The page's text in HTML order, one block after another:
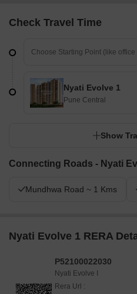
Check Travel Time
Nyati Evolve 1
Pune Central
Show
Connecting Roads - Nyati
Mundhwa Road ~ 1 Kms
Nyati Evolve 1 RERA
P52100022030
Nyati Evolve I
Rera Url :